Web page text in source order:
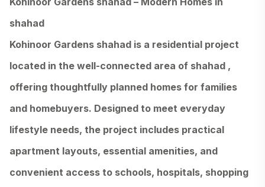
shahad
Kohinoor Gardens shahad is a residential project
located in the well-connected area of shahad ,
offering thoughtfully planned homes for families
and homebuyers. Designed to meet everyday
lifestyle needs, the project includes practical
apartment layouts, essential amenities, and
convenient access to schools, hospitals, shopping